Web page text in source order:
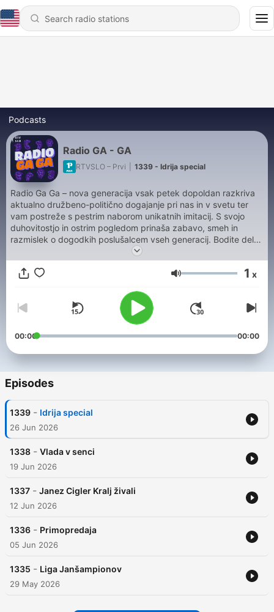
Podcasts
Radio GA - GA
RTVSLO – Prvi 1339 - Idrija special
Radio Ga Ga – nova generacija vsak petek dopoldan razkriva
aktualno družbeno-politično dogajanje pri nas in v svetu ter
vam postreže s pestrim naborom unikatnih imitacij. S svojo
duhovitostjo in ostrim pogledom prinaša zabavo, smeh in
razmislek o dogodkih poslušalcem vseh generacij. Bodite del
Volume 1 x
00:00 00:00
Episodes
1339 - Idrija special
26 Jun 2026
1338 - Vlada v senci
19 Jun 2026
1337 - Janez Cigler Kralj živali
12 Jun 2026
1336 - Primopredaja
05 Jun 2026
1335 - Liga Janšampionov
29 May 2026